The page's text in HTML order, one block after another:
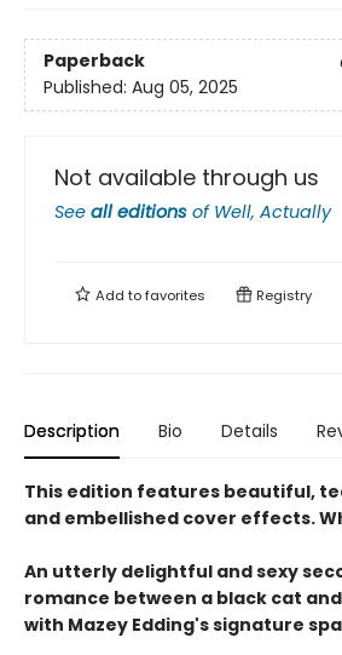
Paperback
Published: Aug 05, 2025
Not available through us
See all editions of Well, Actually
Add tofavorites Registry
Description Bio Details
This edition features beautiful,
and embellished cover effects.
An utterly delightful and sexy
romance between a black cat
with Mazey Edding's signature